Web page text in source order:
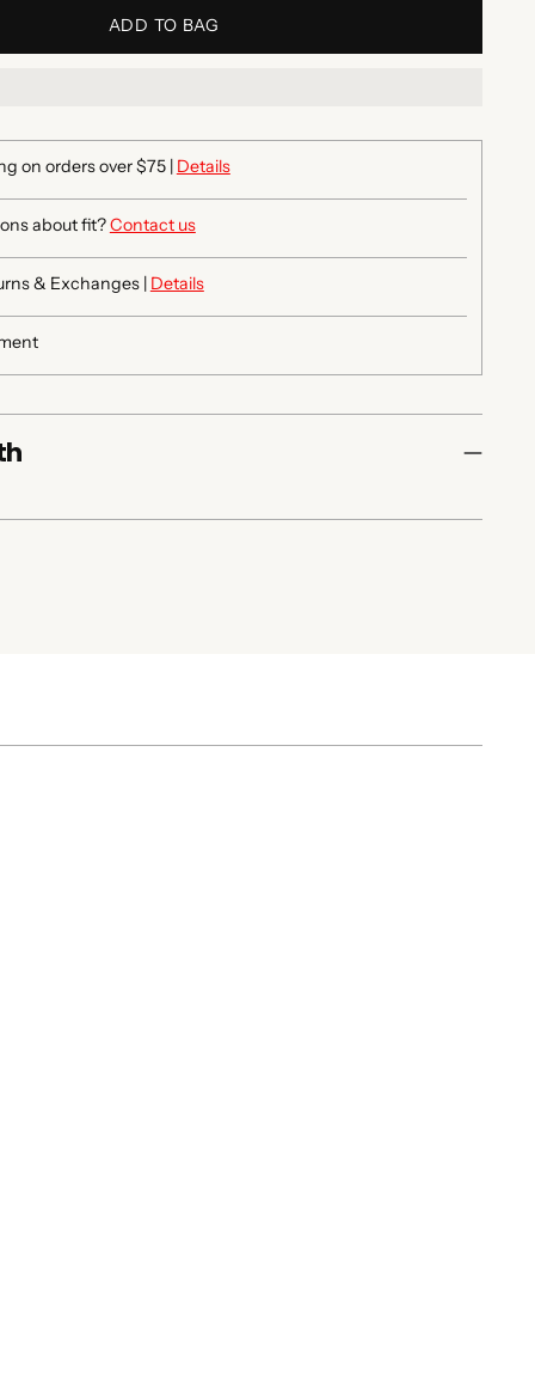
ADD TO BAG
on orders over $75 | Details
about fit?Contact us
& Exchanges | Details